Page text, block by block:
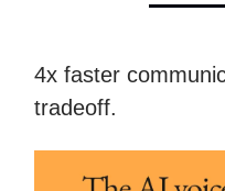
4x faster
tradeoff.